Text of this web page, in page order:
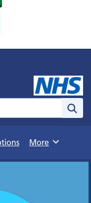
Browse
More